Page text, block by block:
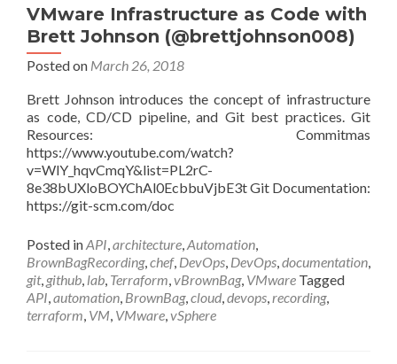
Qual
(@bendiq)
VMware Infrastructure as Code with
Brett Johnson (@brettjohnson008)
Posted on March 26, 2018
Brett Johnson introduces the concept of infrastructure
as code, CD/CD pipeline, and Git best practices. Git
Resources: Commitmas
https://www.youtube.com/watch?
v=WlY_hqvCmqY&list=PL2rC-
8e38bUXloBOYChAl0EcbbuVjbE3t Git Documentation:
https://git-scm.com/doc
Posted inAPI,architecture,Automation,
BrownBagRecording,chef, DevOps, DevOps,documentation,
git, github, lab, Terraform,vBrownBag, VMware Tagged
API,automation, BrownBag,cloud,devops,recording,
terraform, VM, VMware,vSphere